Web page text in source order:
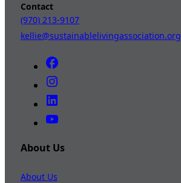
Contact
(970) 213-9107
kellie@sustainablelivingassociation.org
About Us
About Us